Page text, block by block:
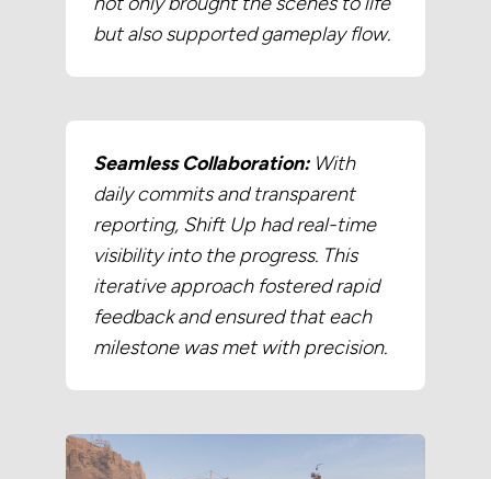
but also supported gameplay flow.
Seamless Collaboration: With
daily commits and transparent
reporting, Shift Up had real-time
visibility into the progress. This
iterative approach fostered rapid
feedback and ensured that each
milestone was met with precision.